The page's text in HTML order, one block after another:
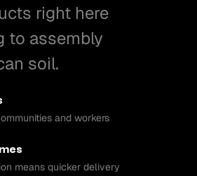
right here
to assembly
soil.
and workers
means quicker delivery